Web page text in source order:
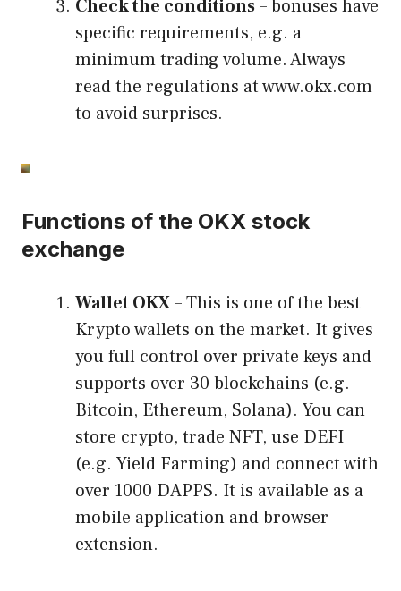
Check the conditions– bonuses have
specific requirements, e.g. a
minimum trading volume. Always
read the regulations at www.okx.com
to avoid surprises.
Functions of the OKX stock
exchange
Wallet OKX– This is one of the best
Krypto wallets on the market. It gives
you full control over private keys and
supports over 30 blockchains (e.g.
Bitcoin, Ethereum, Solana). You can
store crypto, trade NFT, use DEFI
(e.g. Yield Farming) and connect with
over 1000 DAPPS. It is available as a
mobile application and browser
extension.